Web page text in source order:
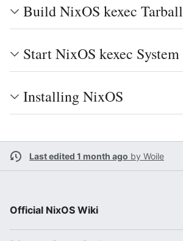
Build NixOS kexec Tarball
Start NixOS kexec System
Installing NixOS
Last edited 1 month ago by Woile
Official NixOS Wiki